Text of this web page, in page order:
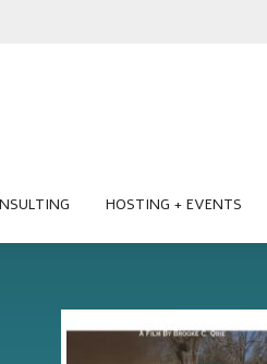
HOSTING + EVENTS